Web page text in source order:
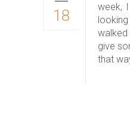
18
week,
give
that